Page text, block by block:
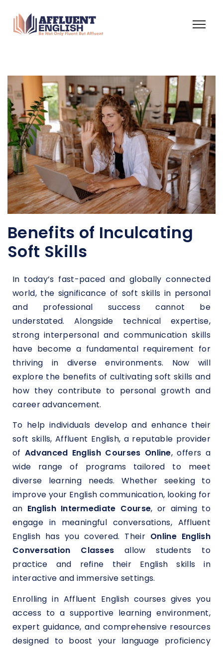
Benefits of Inculcating
Soft Skills
In today’s fast-paced and globally connected
world, the significance of soft skills in personal
and professional success cannot be
understated. Alongside technical expertise,
strong interpersonal and communication skills
have become a fundamental requirement for
thriving in diverse environments. Now will
explore the benefits of cultivating soft skills and
how they contribute to personal growth and
career advancement.
To help individuals develop and enhance their
soft skills, Affluent English, a reputable provider
ofAdvanced English Courses Online, offers a
wide range of programs tailored to meet
diverse learning needs. Whether seeking to
improve your English communication, looking for
an English Intermediate Course, or aiming to
engage in meaningful conversations, Affluent
English has you covered. Their Online English
Conversation Classes allow students to
practice and refine their English skills in
interactive and immersive settings.
Enrolling in Affluent English courses gives you
access to a supportive learning environment,
expert guidance, and comprehensive resources
designed to boost your language proficiency